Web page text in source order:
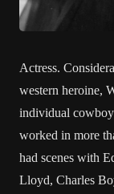
Actress.
western heroine,
individual cowboy
worked in more
had scenes with
Lloyd, Charles